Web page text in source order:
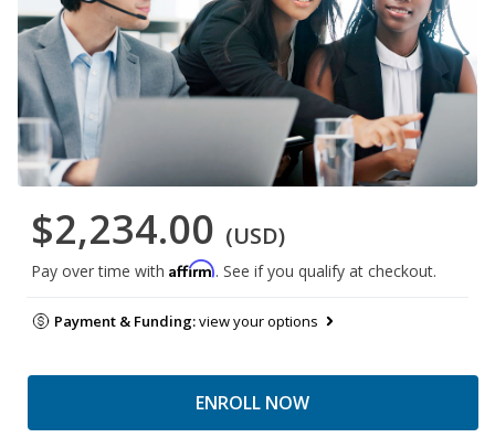
$2,234.00 (USD)
Pay over time with Affirm. See if you qualify at checkout.
Payment & Funding:view your options
ENROLL NOW